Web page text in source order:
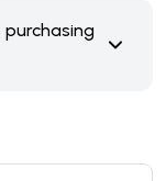
purchasing